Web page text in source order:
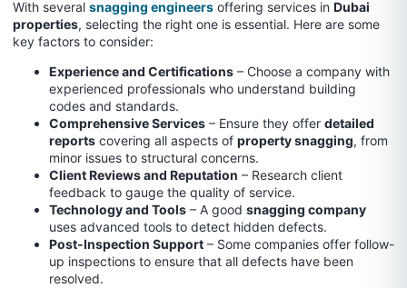
With several snagging engineers offering services in Dubai
properties, selecting the right one is essential. Here are some
key factors to consider:
Experience and Certifications – Choose a company with
experienced professionals who understand building
codes and standards.
Comprehensive Services – Ensure they offer detailed
reports covering all aspects of property snagging, from
minor issues to structural concerns.
Client Reviews and Reputation – Research client
feedback to gauge the quality of service.
Technology and Tools – A good snagging company
uses advanced tools to detect hidden defects.
Post-Inspection Support – Some companies offer follow-
up inspections to ensure that all defects have been
resolved.